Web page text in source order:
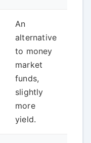
An
alternative
to money
market
funds,
slightly
more
yield.